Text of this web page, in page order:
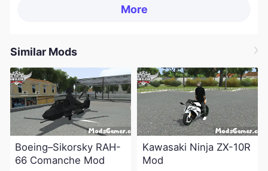
More
Similar Mods
Boeing–Sikorsky RAH-
66 Comanche Mod
Kawasaki Ninja ZX-10R
Mod